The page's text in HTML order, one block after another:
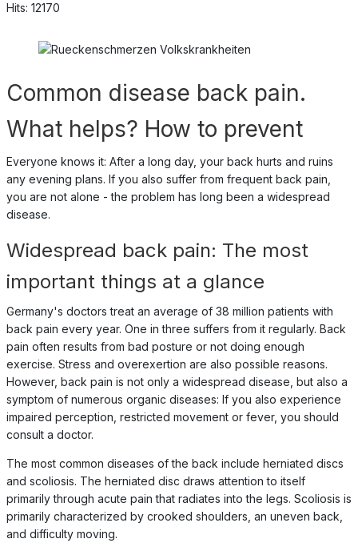
Hits: 12170
Common disease back pain.
What helps? How to prevent
Everyone knows it: After a long day, your back hurts and ruins
any evening plans. If you also suffer from frequent back pain,
you are not alone - the problem has long been a widespread
disease.
Widespread back pain: The most
important things at a glance
Germany's doctors treat an average of 38 million patients with
back pain every year. One in three suffers from it regularly. Back
pain often results from bad posture or not doing enough
exercise. Stress and overexertion are also possible reasons.
However, back pain is not only a widespread disease, but also a
symptom of numerous organic diseases: If you also experience
impaired perception, restricted movement or fever, you should
consult a doctor.
The most common diseases of the back include herniated discs
and scoliosis. The herniated disc draws attention to itself
primarily through acute pain that radiates into the legs. Scoliosis is
primarily characterized by crooked shoulders, an uneven back,
and difficulty moving.